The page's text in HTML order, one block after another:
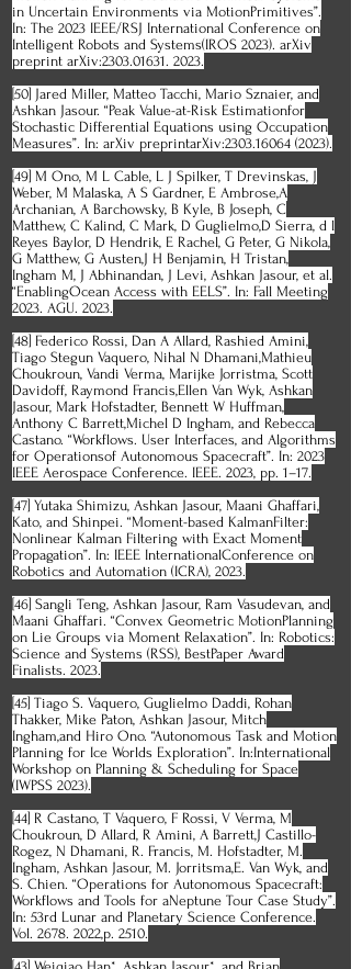
in Uncertain Environments via MotionPrimitives”.
In: The 2023 IEEE/RSJ International Conference on
Intelligent Robots and Systems(IROS 2023). arXiv
preprint arXiv:2303.01631. 2023.
[50] Jared Miller, Matteo Tacchi, Mario Sznaier, and
Ashkan Jasour. “Peak Value-at-Risk Estimationfor
Stochastic Differential Equations using Occupation
Measures”. In: arXiv preprintarXiv:2303.16064 (2023).
[49] M Ono, M L Cable, L J Spilker, T Drevinskas, J
Weber, M Malaska, A S Gardner, E Ambrose,A
Archanian, A Barchowsky, B Kyle, B Joseph, C
Matthew, C Kalind, C Mark, D Guglielmo,D Sierra, d l
Reyes Baylor, D Hendrik, E Rachel, G Peter, G Nikola,
G Matthew, G Austen,J H Benjamin, H Tristan,
Ingham M, J Abhinandan, J Levi, Ashkan Jasour, et al.
“EnablingOcean Access with EELS”. In: Fall Meeting
2023. AGU. 2023.
[48] Federico Rossi, Dan A Allard, Rashied Amini,
Tiago Stegun Vaquero, Nihal N Dhamani,Mathieu
Choukroun, Vandi Verma, Marijke Jorristma, Scott
Davidoff, Raymond Francis,Ellen Van Wyk, Ashkan
Jasour, Mark Hofstadter, Bennett W Huffman,
Anthony C Barrett,Michel D Ingham, and Rebecca
Castano. “Workflows. User Interfaces, and Algorithms
for Operationsof Autonomous Spacecraft”. In: 2023
IEEE Aerospace Conference. IEEE. 2023, pp. 1–17.
[47] Yutaka Shimizu, Ashkan Jasour, Maani Ghaffari,
Kato, and Shinpei. “Moment-based KalmanFilter:
Nonlinear Kalman Filtering with Exact Moment
Propagation”. In: IEEE InternationalConference on
Robotics and Automation (ICRA), 2023.
[46] Sangli Teng, Ashkan Jasour, Ram Vasudevan, and
Maani Ghaffari. “Convex Geometric MotionPlanning
on Lie Groups via Moment Relaxation”. In: Robotics:
Science and Systems (RSS), BestPaper Award
Finalists. 2023.
[45] Tiago S. Vaquero, Guglielmo Daddi, Rohan
Thakker, Mike Paton, Ashkan Jasour, Mitch
Ingham,and Hiro Ono. “Autonomous Task and Motion
Planning for Ice Worlds Exploration”. In:International
Workshop on Planning & Scheduling for Space
(IWPSS 2023).
[44] R Castano, T Vaquero, F Rossi, V Verma, M
Choukroun, D Allard, R Amini, A Barrett,J Castillo-
Rogez, N Dhamani, R. Francis, M. Hofstadter, M.
Ingham, Ashkan Jasour, M. Jorritsma,E. Van Wyk, and
S. Chien. “Operations for Autonomous Spacecraft:
Workflows and Tools for aNeptune Tour Case Study”.
In: 53rd Lunar and Planetary Science Conference.
Vol. 2678. 2022,p. 2510.